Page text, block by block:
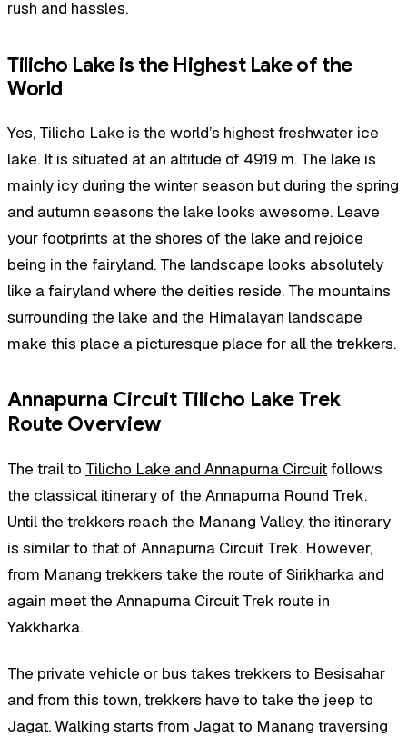
rush and hassles.
Tilicho Lake is the Highest Lake of the
World
Yes, Tilicho Lake is the world’s highest freshwater ice
lake. It is situated at an altitude of 4919 m. The lake is
mainly icy during the winter season but during the spring
and autumn seasons the lake looks awesome. Leave
your footprints at the shores of the lake and rejoice
being in the fairyland. The landscape looks absolutely
like a fairyland where the deities reside. The mountains
surrounding the lake and the Himalayan landscape
make this place a picturesque place for all the trekkers.
Annapurna Circuit Tilicho Lake Trek
Route Overview
The trail to Tilicho Lake and Annapurna Circuitfollows
the classical itinerary of the Annapurna Round Trek.
Until the trekkers reach the Manang Valley, the itinerary
is similar to that of Annapurna Circuit Trek. However,
from Manang trekkers take the route of Sirikharka and
again meet the Annapurna Circuit Trek route in
Yakkharka.
The private vehicle or bus takes trekkers to Besisahar
and from this town, trekkers have to take the jeep to
Jagat. Walking starts from Jagat to Manang traversing